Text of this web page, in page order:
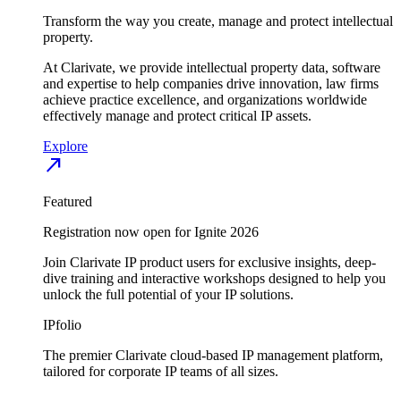
Transform the way you create, manage and protect intellectual
property.
At Clarivate, we provide intellectual property data, software
and expertise to help companies drive innovation, law firms
achieve practice excellence, and organizations worldwide
effectively manage and protect critical IP assets.
Explore
north_east
Featured
Registration now open for Ignite 2026
Join Clarivate IP product users for exclusive insights, deep-
dive training and interactive workshops designed to help you
unlock the full potential of your IP solutions.
IPfolio
The premier Clarivate cloud-based IP management platform,
tailored for corporate IP teams of all sizes.